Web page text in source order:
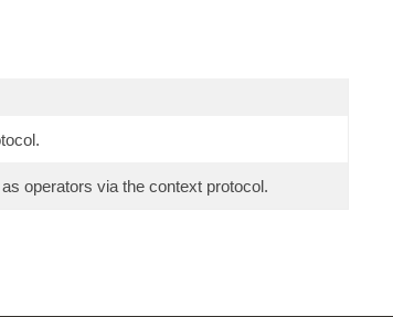
operators via the context protocol.